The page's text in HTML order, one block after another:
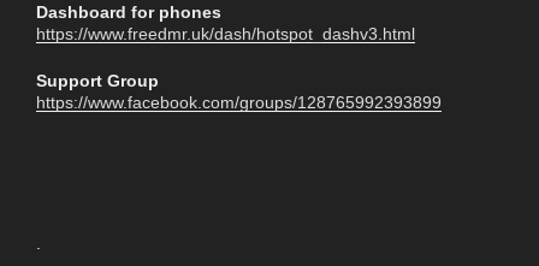
Dashboard for phones
https://www.freedmr.uk/dash/hotspot_dashv3.html
Support Group
https://www.facebook.com/groups/128765992393899